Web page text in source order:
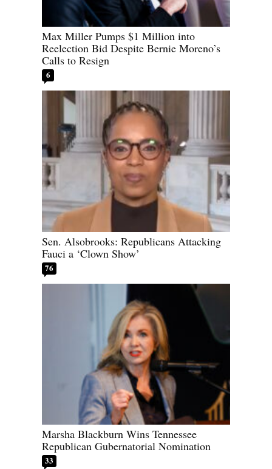
Max Miller Pumps $1 Million into
Reelection Bid Despite Bernie Moreno’s
Calls to Resign
6
Sen. Alsobrooks: Republicans Attacking
Fauci a ‘Clown Show’
76
Marsha Blackburn Wins Tennessee
Republican Gubernatorial Nomination
33